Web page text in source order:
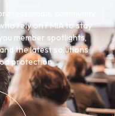
community
rely on FMIA to stay
member spotlights,
the latest solutions
protection.